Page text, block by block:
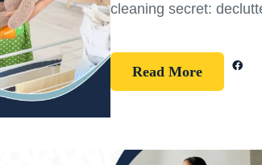
cleaning secret:
Read More